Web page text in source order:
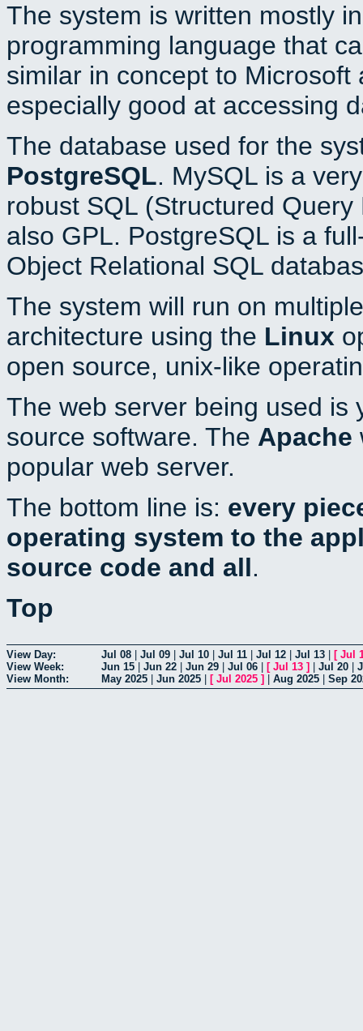
The system is written mostly
programming language that
similar in concept to
especially good at accessing
The database used for the
PostgreSQL. MySQL is a
robust SQL (Structured
also GPL. PostgreSQL is a
Object Relational SQL
The system will run on
architecture using the Linux
open source, unix-like
The web server being used is
source software. The Apache
popular web server.
The bottom line is: every
operating system to the
source code and all.
Top
View Day: Jul 08 Jul 09 Jul 10 Jul 11 Jul 12 Jul 13 [ Jul
View Week:
Jun 15 Jun 22 Jun 29 Jul 06 [ Jul 13 ] Jul 20
View Month:
May 2025 Jun 2025 [ Jul 2025 ] Aug 2025 Sep